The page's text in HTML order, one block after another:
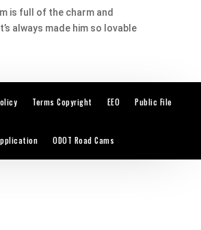
is full of the charm and
always made him so lovable
Terms Copyright EEO Public File
ODOT Road Cams